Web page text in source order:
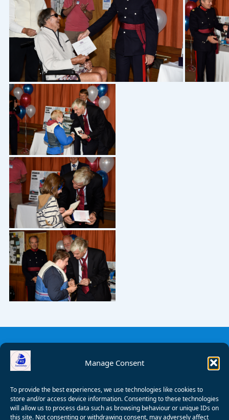
Manage Consent
To provide the best experiences, we use technologies like cookies to
store and/or access device information. Consenting to these technologies
will allow us to process data such as browsing behaviour or unique IDs on
this site. Not consenting or withdrawing consent, may adversely affect